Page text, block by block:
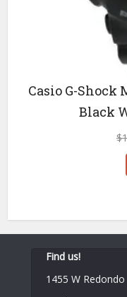
Casio G-Shock
Black
$
Find us!
1455 W